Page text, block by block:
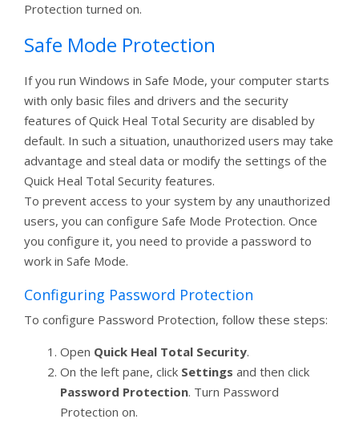
Protection turned on.
Safe Mode Protection
If you run Windows in Safe Mode, your computer starts
with only basic files and drivers and the security
features of Quick Heal Total Security are disabled by
default. In such a situation, unauthorized users may take
advantage and steal data or modify the settings of the
Quick Heal Total Security features.
To prevent access to your system by any unauthorized
users, you can configure Safe Mode Protection. Once
you configure it, you need to provide a password to
work in Safe Mode.
Configuring Password Protection
To configure Password Protection, follow these steps:
Open Quick Heal Total Security.
On the left pane, click Settings and then click
Password Protection. Turn Password
Protection on.